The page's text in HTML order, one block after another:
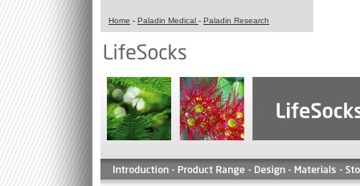
Home - Paladin Medical - Paladin Research